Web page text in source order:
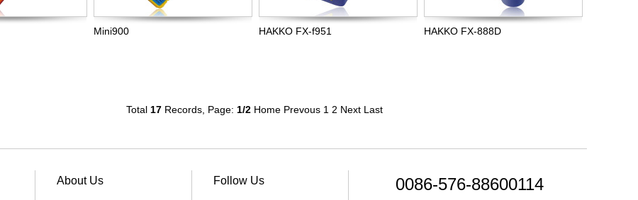
Mini900 HAKKO FX-f951 HAKKO FX-888D
Total 17 Records, Page: 1/2 Home Prevous 1 2 Next Last
About Us Follow Us 0086-576-88600114